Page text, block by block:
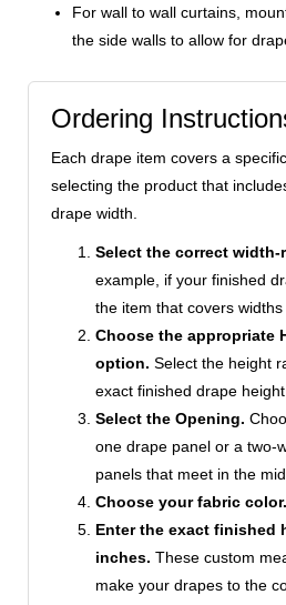
For wall to wall curtains,
the side walls to allow for
Ordering
Each drape item covers a specific
selecting the product that
drape width.
Select the correct width-
example, if your finished
the item that covers widths
Choose the appropriate
option. Select the height
exact finished drape height.
Select the Opening.
one drape panel or a two-
panels that meet in the
Choose your fabric color.
Enter the exact finished
inches. These custom
make your drapes to the